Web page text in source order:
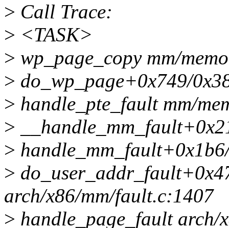
> Call Trace:
> <TASK>
> wp_page_copy mm/
> do_wp_page+0x749/
> handle_pte_fault mm/
>
>
>
arch/x86/mm/fault.c:1407
> handle_page_fault